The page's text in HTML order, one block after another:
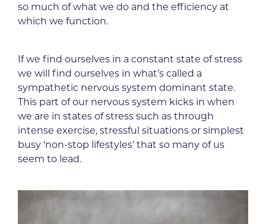
so much of what we do and the efficiency at
which we function.
If we find ourselves in a constant state of stress
we will find ourselves in what’s called a
sympathetic nervous system dominant state.
This part of our nervous system kicks in when
we are in states of stress such as through
intense exercise, stressful situations or simplest
busy ‘non-stop lifestyles’ that so many of us
seem to lead.